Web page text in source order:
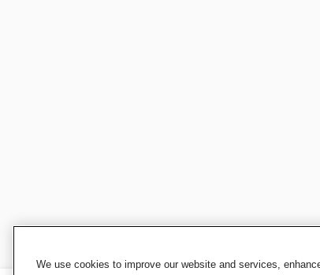
We use cookies to improve our website and services,